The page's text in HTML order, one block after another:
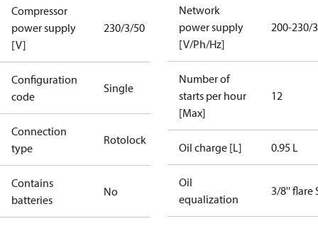
Compressor
power supply
[V]
230/3/50
Configuration
code
Single
Connection
type
Rotolock
Contains
batteries
No
Network
power supply
[V/Ph/Hz]
200-230/
Number of
starts per hour
[Max]
12
Oil charge [L] 0.95 L
Oil
equalization
3/8'' flare